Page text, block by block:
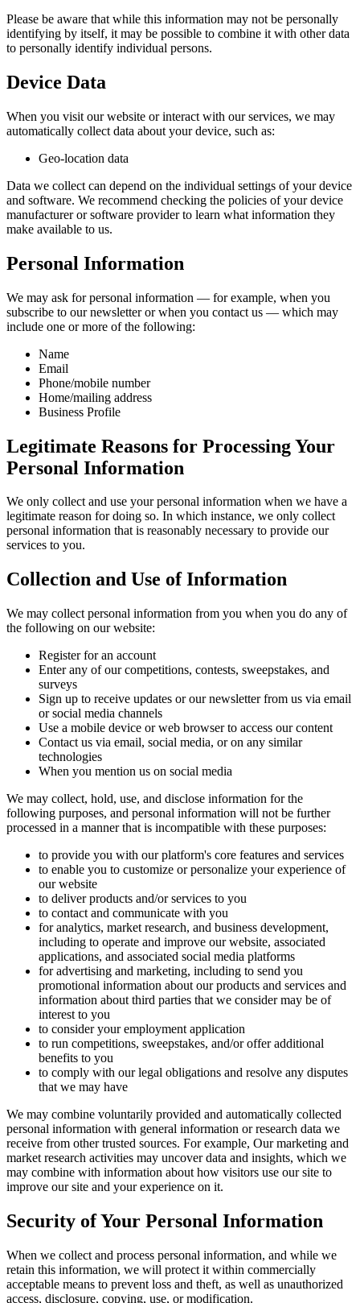
Please be aware that while this information may not be personally
identifying by itself, it may be possible to combine it with other data
to personally identify individual persons.
Device Data
When you visit our website or interact with our services, we may
automatically collect data about your device, such as:
Geo-location data
Data we collect can depend on the individual settings of your device
and software. We recommend checking the policies of your device
manufacturer or software provider to learn what information they
make available to us.
Personal Information
We may ask for personal information — for example, when you
subscribe to our newsletter or when you contact us — which may
include one or more of the following:
Name
Email
Phone/mobile number
Home/mailing address
Business Profile
Legitimate Reasons for Processing Your
Personal Information
We only collect and use your personal information when we have a
legitimate reason for doing so. In which instance, we only collect
personal information that is reasonably necessary to provide our
services to you.
Collection and Use of Information
We may collect personal information from you when you do any of
the following on our website:
Register for an account
Enter any of our competitions, contests, sweepstakes, and
surveys
Sign up to receive updates or our newsletter from us via email
or social media channels
Use a mobile device or web browser to access our content
Contact us via email, social media, or on any similar
technologies
When you mention us on social media
We may collect, hold, use, and disclose information for the
following purposes, and personal information will not be further
processed in a manner that is incompatible with these purposes:
to provide you with our platform's core features and services
to enable you to customize or personalize your experience of
our website
to deliver products and/or services to you
to contact and communicate with you
for analytics, market research, and business development,
including to operate and improve our website, associated
applications, and associated social media platforms
for advertising and marketing, including to send you
promotional information about our products and services and
information about third parties that we consider may be of
interest to you
to consider your employment application
to run competitions, sweepstakes, and/or offer additional
benefits to you
to comply with our legal obligations and resolve any disputes
that we may have
We may combine voluntarily provided and automatically collected
personal information with general information or research data we
receive from other trusted sources. For example, Our marketing and
market research activities may uncover data and insights, which we
may combine with information about how visitors use our site to
improve our site and your experience on it.
Security of Your Personal Information
When we collect and process personal information, and while we
retain this information, we will protect it within commercially
acceptable means to prevent loss and theft, as well as unauthorized
access, disclosure, copying, use, or modification.